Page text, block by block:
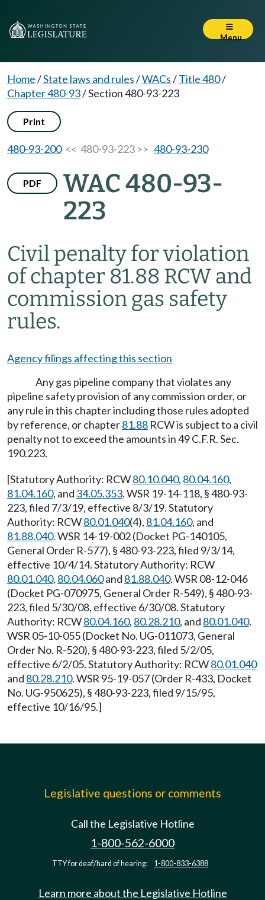
Menu
Home/State laws and rules/WACs/Title 480/
Chapter 480-93/Section 480-93-223
Print
480-93-200<< 480-93-223 >> 480-93-230
PDF
WAC 480-93-
223
Civil penalty for violation
of chapter 81.88 RCW and
commission gas safety
rules.
Agency filings affecting this section
Any gas pipeline company that violates any
pipeline safety provision of any commission order, or
any rule in this chapter including those rules adopted
by reference, or chapter81.88 RCW is subject to a civil
penalty not to exceed the amounts in 49 C.F.R. Sec.
190.223.
[Statutory Authority: RCW80.10.040, 80.04.160,
81.04.160, and 34.05.353. WSR 19-14-118, § 480-93-
223, filed 7/3/19, effective 8/3/19. Statutory
Authority: RCW80.01.040(4), 81.04.160, and
81.88.040. WSR 14-19-002 (Docket PG-140105,
General Order R-577), § 480-93-223, filed 9/3/14,
effective 10/4/14. Statutory Authority: RCW
80.01.040, 80.04.060and 81.88.040. WSR 08-12-046
(Docket PG-070975, General Order R-549), § 480-93-
223, filed 5/30/08, effective 6/30/08. Statutory
Authority: RCW80.04.160, 80.28.210, and 80.01.040.
WSR 05-10-055 (Docket No. UG-011073, General
Order No. R-520), § 480-93-223, filed 5/2/05,
effective 6/2/05. Statutory Authority: RCW80.01.040
and 80.28.210. WSR 95-19-057 (Order R-433, Docket
No. UG-950625), § 480-93-223, filed 9/15/95,
effective 10/16/95.]
Legislative questions or comments
Call the Legislative Hotline
1-800-562-6000
TTY for deaf/hard of hearing: 1-800-833-6388
Learn more about the Legislative Hotline